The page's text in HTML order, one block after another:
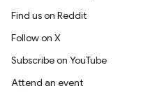
Find us on Reddit
Follow on X
Subscribe on YouTube
Attend an event